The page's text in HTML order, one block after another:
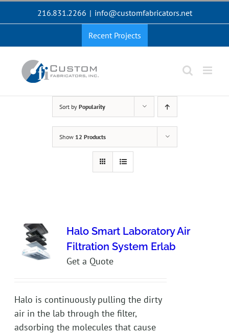
216.831.2266 | info@customfabricators.net
Recent Projects
Sort by Popularity
Show 12 Products
Halo Smart Laboratory Air
Filtration System Erlab
Get a Quote
Halo is continuously pulling the dirty
air in the lab through the filter,
adsorbing the molecules that cause